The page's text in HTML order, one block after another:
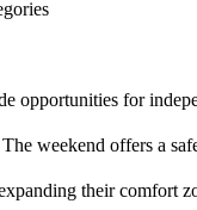
opportunities for
weekend offers a
their comfort